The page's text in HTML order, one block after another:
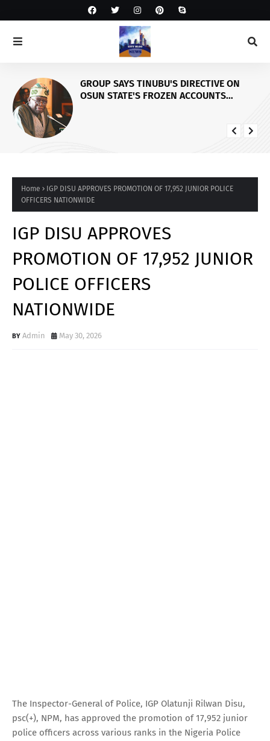
GROUP SAYS TINUBU'S DIRECTIVE ON
OSUN STATE'S FROZEN ACCOUNTS
Home
IGP DISU APPROVES PROMOTION OF 17,952 JUNIOR POLICE
OFFICERS NATIONWIDE
IGP DISU APPROVES
PROMOTION OF 17,952 JUNIOR
POLICE OFFICERS
NATIONWIDE
Admin May 30, 2026
The Inspector-General of Police, IGP Olatunji Rilwan Disu,
psc(+), NPM, has approved the promotion of 17,952 junior
police officers across various ranks in the Nigeria Police